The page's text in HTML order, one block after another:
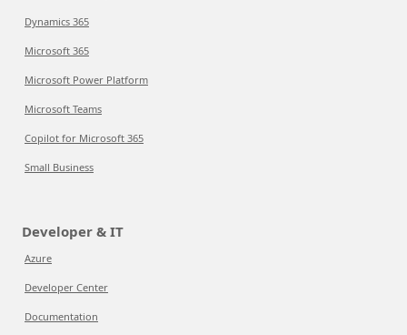
Dynamics 365
Microsoft 365
Microsoft Power Platform
Microsoft Teams
Copilot for Microsoft 365
Small Business
Developer & IT
Azure
Developer Center
Documentation